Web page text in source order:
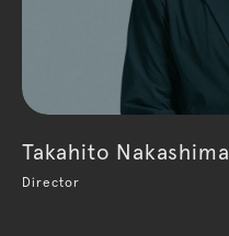
Takahito Nakashima
Director